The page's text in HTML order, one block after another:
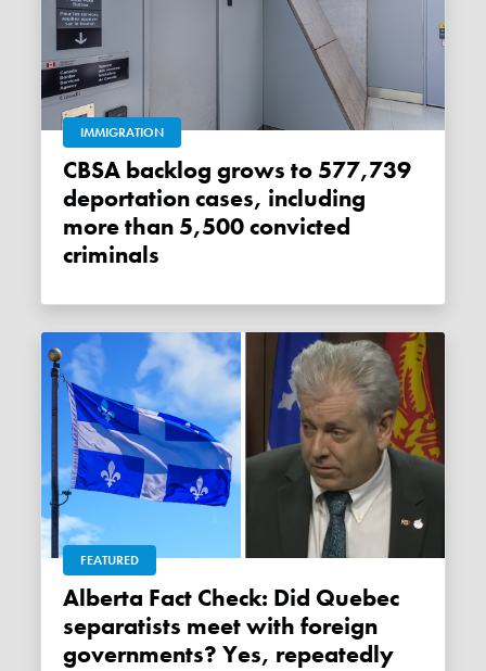
IMMIGRATION
CBSA backlog grows to 577,739
deportation cases, including
more than 5,500 convicted
criminals
FEATURED
Alberta Fact Check: Did Quebec
separatists meet with foreign
governments? Yes, repeatedly